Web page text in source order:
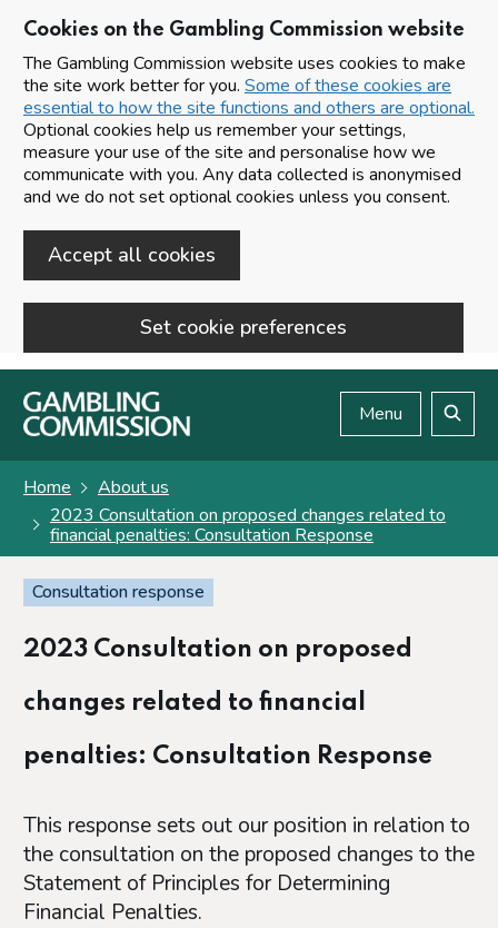
Cookies on the Gambling Commission website
The Gambling Commission website uses cookies to make
the site work better for you. Some of these cookies are
essential to how the site functions and others are optional.
Optional cookies help us remember your settings,
measure your use of the site and personalise how we
communicate with you. Any data collected is anonymised
and we do not set optional cookies unless you consent.
Accept all cookies
Set cookie preferences
Skip to main content
Menu
Home
About us
2023 Consultation on proposed changes related to
financial penalties: Consultation Response
Consultation response
2023 Consultation on proposed
changes related to financial
penalties: Consultation Response
This response sets out our position in relation to
the consultation on the proposed changes to the
Statement of Principles for Determining
Financial Penalties.